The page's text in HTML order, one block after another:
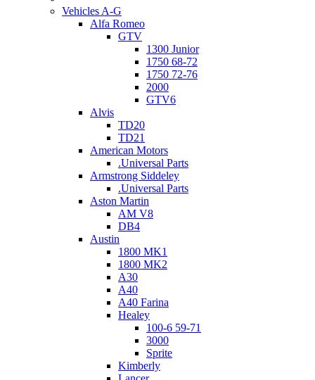
Vehicles A-G
Alfa Romeo
GTV
1300 Junior
1750 68-72
1750 72-76
2000
GTV6
Alvis
TD20
TD21
American Motors
.Universal Parts
Armstrong Siddeley
.Universal Parts
Aston Martin
AM V8
DB4
Austin
1800 MK1
1800 MK2
A30
A40
A40 Farina
Healey
100-6 59-71
3000
Sprite
Kimberly